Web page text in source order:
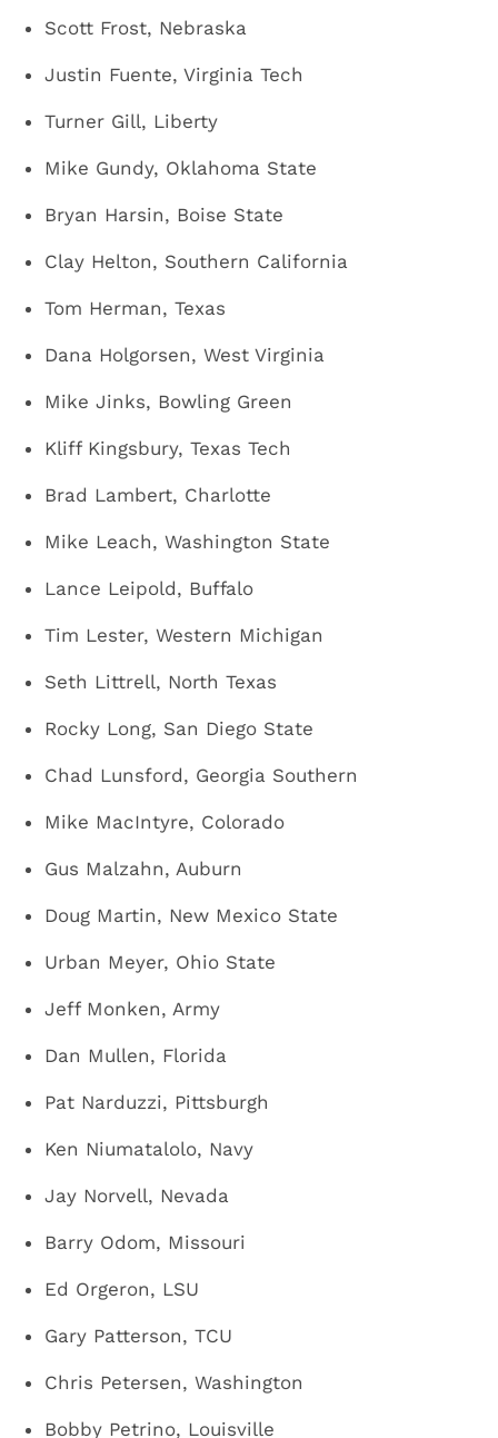
Scott Frost, Nebraska
Justin Fuente, Virginia Tech
Turner Gill, Liberty
Mike Gundy, Oklahoma State
Bryan Harsin, Boise State
Clay Helton, Southern California
Tom Herman, Texas
Dana Holgorsen, West Virginia
Mike Jinks, Bowling Green
Kliff Kingsbury, Texas Tech
Brad Lambert, Charlotte
Mike Leach, Washington State
Lance Leipold, Buffalo
Tim Lester, Western Michigan
Seth Littrell, North Texas
Rocky Long, San Diego State
Chad Lunsford, Georgia Southern
Mike MacIntyre, Colorado
Gus Malzahn, Auburn
Doug Martin, New Mexico State
Urban Meyer, Ohio State
Jeff Monken, Army
Dan Mullen, Florida
Pat Narduzzi, Pittsburgh
Ken Niumatalolo, Navy
Jay Norvell, Nevada
Barry Odom, Missouri
Ed Orgeron, LSU
Gary Patterson, TCU
Chris Petersen, Washington
Bobby Petrino, Louisville